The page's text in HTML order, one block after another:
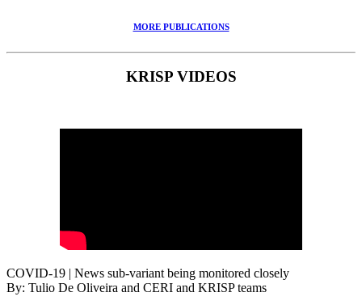
MORE PUBLICATIONS
KRISP VIDEOS
COVID-19 | News sub-variant being monitored closely
By: Tulio De Oliveira and CERI and KRISP teams